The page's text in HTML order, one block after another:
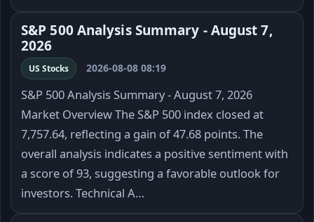
S&P 500 Analysis Summary - August 7,
2026
US Stocks 2026-08-08 08:19
S&P 500 Analysis Summary - August 7, 2026
Market Overview The S&P 500 index closed at
7,757.64, reflecting a gain of 47.68 points. The
overall analysis indicates a positive sentiment with
a score of 93, suggesting a favorable outlook for
investors. Technical A…